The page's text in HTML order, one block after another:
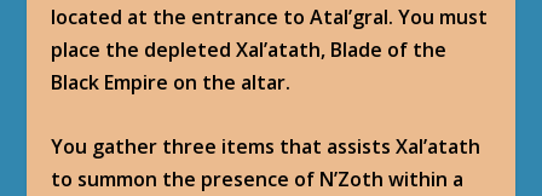
located at the entrance to Atal’gral. You must
place the depleted Xal’atath, Blade of the
Black Empire on the altar.
You gather three items that assists Xal’atath
to summon the presence of N’Zoth within a